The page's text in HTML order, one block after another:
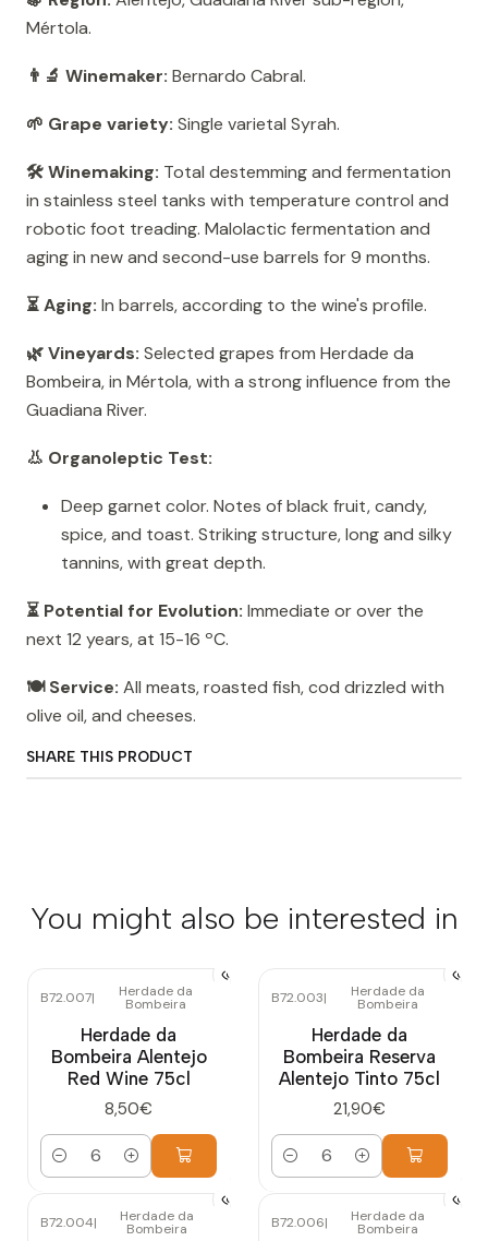
Mértola.
👨‍🔬 Winemaker: Bernardo Cabral.
🌱 Grape variety: Single varietal Syrah.
🛠️ Winemaking: Total destemming and fermentation
in stainless steel tanks with temperature control and
robotic foot treading. Malolactic fermentation and
aging in new and second-use barrels for 9 months.
⏳ Aging: In barrels, according to the wine's profile.
🌿 Vineyards: Selected grapes from Herdade da
Bombeira, in Mértola, with a strong influence from the
Guadiana River.
👃 Organoleptic Test:
Deep garnet color. Notes of black fruit, candy,
spice, and toast. Striking structure, long and silky
tannins, with great depth.
⏳ Potential for Evolution: Immediate or over the
next 12 years, at 15-16 ºC.
🍽️ Service: All meats, roasted fish, cod drizzled with
olive oil, and cheeses.
SHARE THIS PRODUCT
You might also be interested in
B72.007| Herdade da
Bombeira
Herdade da
Bombeira Alentejo
Red Wine 75cl
8,50€
Quantity
B72.003| Herdade da
Bombeira
Herdade da
Bombeira Reserva
Alentejo Tinto 75cl
21,90€
Quantity
B72.004| Herdade da
Bombeira B72.006| Herdade da
Bombeira